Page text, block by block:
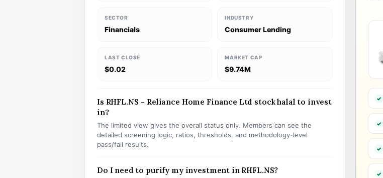
SECTOR
Financials
INDUSTRY
Consumer Lending
LAST CLOSE
$0.02
MARKET CAP
$9.74M
Is RHFL.NS – Reliance Home Finance Ltd stock halal to invest
in?
The limited view gives the overall status only. Members can see the
detailed screening logic, ratios, thresholds, and methodology-level
pass/fail results.
Do I need to purify my investment in RHFL.NS?